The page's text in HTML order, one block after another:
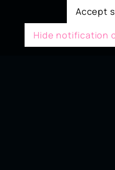
Accept
Hide notification